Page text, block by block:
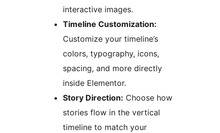
interactive images.
Timeline Customization:
Customize your timeline’s
colors, typography, icons,
spacing, and more directly
inside Elementor.
Story Direction: Choose how
stories flow in the vertical
timeline to match your